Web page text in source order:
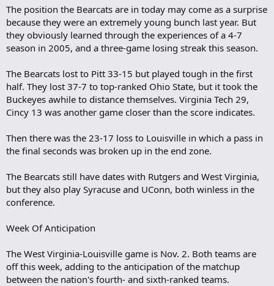
The position the Bearcats are in today may come as a surprise
because they were an extremely young bunch last year. But
they obviously learned through the experiences of a 4-7
season in 2005, and a three-game losing streak this season.
The Bearcats lost to Pitt 33-15 but played tough in the first
half. They lost 37-7 to top-ranked Ohio State, but it took the
Buckeyes awhile to distance themselves. Virginia Tech 29,
Cincy 13 was another game closer than the score indicates.
Then there was the 23-17 loss to Louisville in which a pass in
the final seconds was broken up in the end zone.
The Bearcats still have dates with Rutgers and West Virginia,
but they also play Syracuse and UConn, both winless in the
conference.
Week Of Anticipation
The West Virginia-Louisville game is Nov. 2. Both teams are
off this week, adding to the anticipation of the matchup
between the nation's fourth- and sixth-ranked teams.